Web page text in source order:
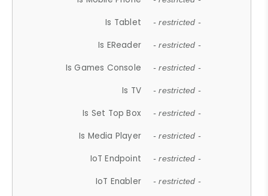
Is Tablet - restricted -
Is EReader - restricted -
Is Games Console - restricted -
Is TV - restricted -
Is Set Top Box - restricted -
Is Media Player - restricted -
IoT Endpoint - restricted -
IoT Enabler - restricted -